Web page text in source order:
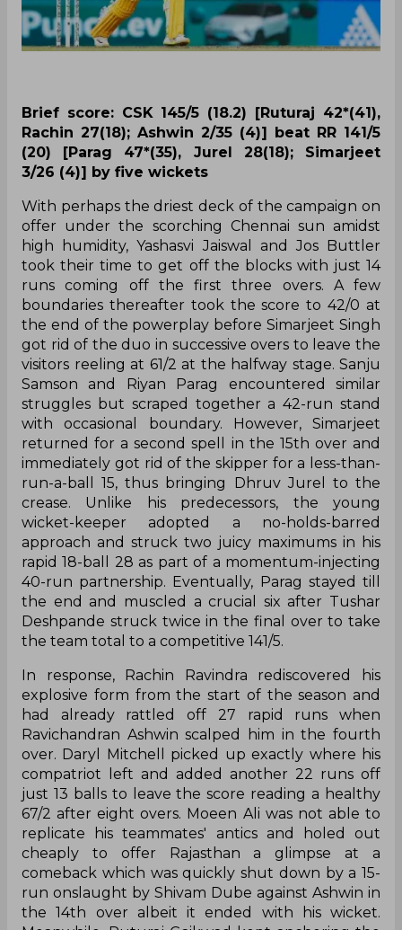
Brief score: CSK 145/5 (18.2) [Ruturaj 42*(41),
Rachin 27(18); Ashwin 2/35 (4)] beat RR 141/5
(20) [Parag 47*(35), Jurel 28(18); Simarjeet
3/26 (4)] by five wickets
With perhaps the driest deck of the campaign on
offer under the scorching Chennai sun amidst
high humidity, Yashasvi Jaiswal and Jos Buttler
took their time to get off the blocks with just 14
runs coming off the first three overs. A few
boundaries thereafter took the score to 42/0 at
the end of the powerplay before Simarjeet Singh
got rid of the duo in successive overs to leave the
visitors reeling at 61/2 at the halfway stage. Sanju
Samson and Riyan Parag encountered similar
struggles but scraped together a 42-run stand
with occasional boundary. However, Simarjeet
returned for a second spell in the 15th over and
immediately got rid of the skipper for a less-than-
run-a-ball 15, thus bringing Dhruv Jurel to the
crease. Unlike his predecessors, the young
wicket-keeper adopted a no-holds-barred
approach and struck two juicy maximums in his
rapid 18-ball 28 as part of a momentum-injecting
40-run partnership. Eventually, Parag stayed till
the end and muscled a crucial six after Tushar
Deshpande struck twice in the final over to take
the team total to a competitive 141/5.
In response, Rachin Ravindra rediscovered his
explosive form from the start of the season and
had already rattled off 27 rapid runs when
Ravichandran Ashwin scalped him in the fourth
over. Daryl Mitchell picked up exactly where his
compatriot left and added another 22 runs off
just 13 balls to leave the score reading a healthy
67/2 after eight overs. Moeen Ali was not able to
replicate his teammates' antics and holed out
cheaply to offer Rajasthan a glimpse at a
comeback which was quickly shut down by a 15-
run onslaught by Shivam Dube against Ashwin in
the 14th over albeit it ended with his wicket.